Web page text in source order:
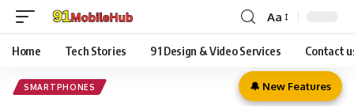
Aa
Home Tech Stories 91 Design & Video Services Contact
SMARTPHONES 🔔 New Features